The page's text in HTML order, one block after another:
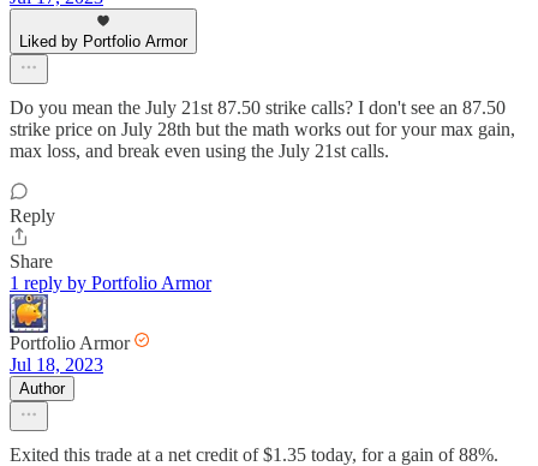
Liked by Portfolio Armor
Do you mean the July 21st 87.50 strike calls? I don't see an 87.50
strike price on July 28th but the math works out for your max gain,
max loss, and break even using the July 21st calls.
Reply
Share
1 reply by Portfolio Armor
Portfolio Armor
Jul 18, 2023
Author
Exited this trade at a net credit of $1.35 today, for a gain of 88%.